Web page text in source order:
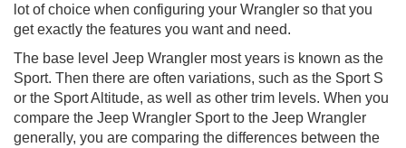
lot of choice when configuring your Wrangler so that you
get exactly the features you want and need.
The base level Jeep Wrangler most years is known as the
Sport. Then there are often variations, such as the Sport S
or the Sport Altitude, as well as other trim levels. When you
compare the Jeep Wrangler Sport to the Jeep Wrangler
generally, you are comparing the differences between the